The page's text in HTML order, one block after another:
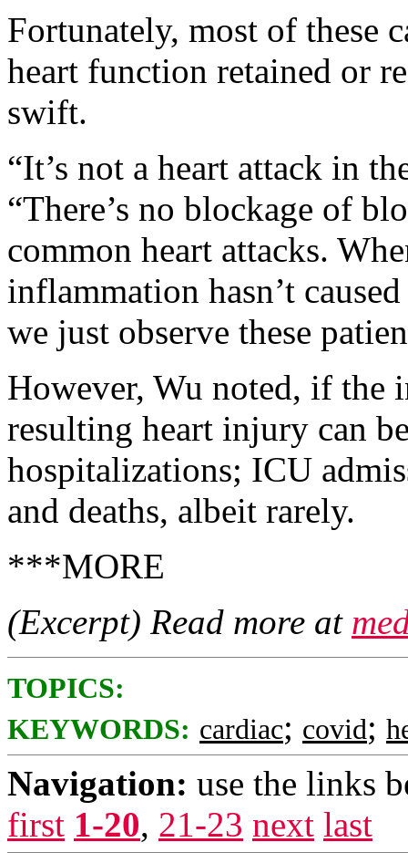
Fortunately, most of these
heart function retained or
swift.
“It’s not a heart attack in
“There’s no blockage of
common heart attacks.
inflammation hasn’t
we just observe these
However, Wu noted, if the
resulting heart injury can
hospitalizations; ICU
and deaths, albeit rarely.
***MORE
(Excerpt) Read more at
TOPICS:
KEYWORDS: cardiac; covid;
Navigation: use the links
first 1-20, 21-23 next last